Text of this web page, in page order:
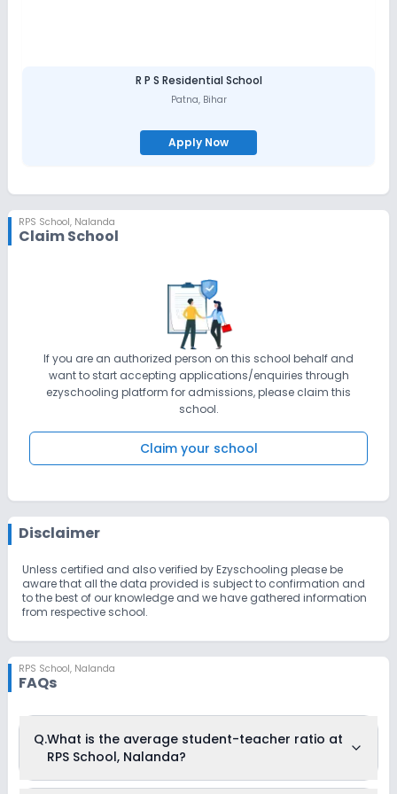
R P S Residential School
Patna, Bihar
Apply Now
RPS School, Nalanda
Claim School
If you are an authorized person on this school behalf and
want to start accepting applications/enquiries through
ezyschooling platform for admissions, please claim this
school.
Claim your school
Disclaimer
Unless certified and also verified by Ezyschooling please be
aware that all the data provided is subject to confirmation and
to the best of our knowledge and we have gathered information
from respective school.
RPS School, Nalanda
FAQs
Q.What is the average student-teacher ratio at
RPS School, Nalanda?